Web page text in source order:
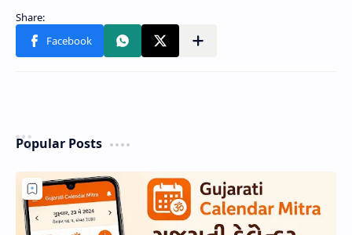
Popular Posts